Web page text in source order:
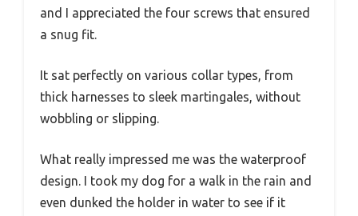
and I appreciated the four screws that ensured
a snug fit.
It sat perfectly on various collar types, from
thick harnesses to sleek martingales, without
wobbling or slipping.
What really impressed me was the waterproof
design. I took my dog for a walk in the rain and
even dunked the holder in water to see if it